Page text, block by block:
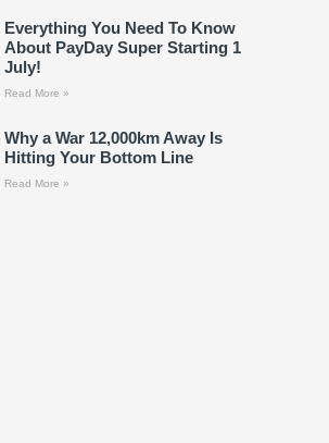
Everything You Need To Know
About PayDay Super Starting 1
July!
Read More »
Why a War 12,000km Away Is
Hitting Your Bottom Line
Read More »